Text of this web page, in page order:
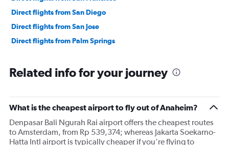
Direct flights from San Diego
Direct flights from San Jose
Direct flights from Palm Springs
Related info for your journey
What is the cheapest airport to fly out of Anaheim?
Denpasar Bali Ngurah Rai airport offers the cheapest routes
to Amsterdam, from Rp 539,374; whereas Jakarta Soekarno-
Hatta Intl airport is typically cheaper if you're flying to